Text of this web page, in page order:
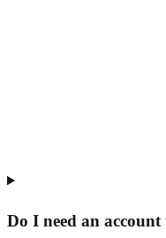
Do I need an account